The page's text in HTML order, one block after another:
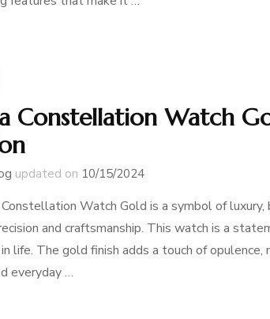
Constellation Watch
updated on 10/15/2024
Watch Gold is a symbol of
and craftsmanship. This watch is a
life. The gold finish adds a touch of
everyday …